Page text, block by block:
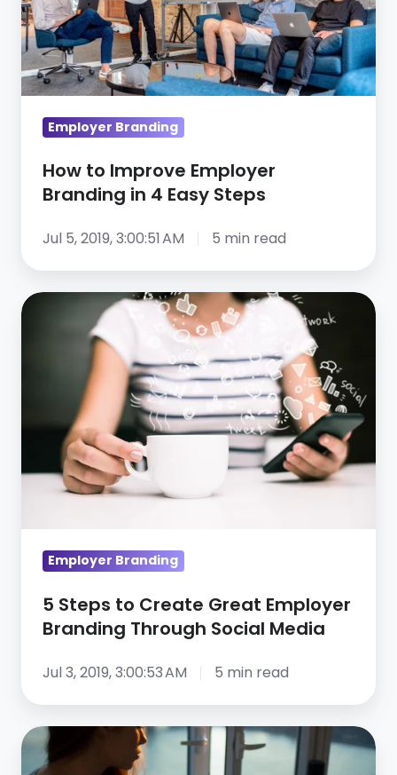
Employer
Branding
in
4
Easy
StepsEmployer Branding
How to Improve Employer
Branding in 4 Easy Steps
Jul 5, 2019, 3:00:51 AM 5 min read
5
Employer
Branding
Through
Media
Employer Branding
5 Steps to Create Great Employer
Branding Through Social Media
Jul 3, 2019, 3:00:53 AM 5 min read
A
Special